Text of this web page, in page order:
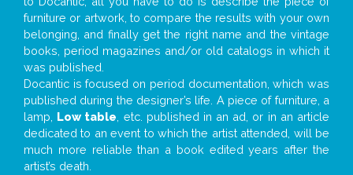
furniture or artwork, to compare the results with your own
belonging, and finally get the right name and the vintage
books, period magazines and/or old catalogs in which it
was published.
Docantic is focused on period documentation, which was
published during the designer’s life. A piece of furniture, a
lamp, Low table , etc. published in an ad, or in an article
dedicated to an event to which the artist attended, will be
much more reliable than a book edited years after the
artist’s death.